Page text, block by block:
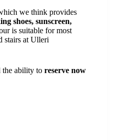
we think provides
shoes, sunscreen,
is suitable for most
stairs at Ulleri
the ability to reserve now